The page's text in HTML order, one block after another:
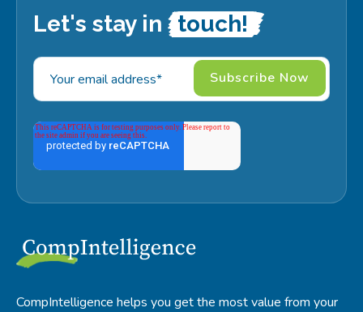
Let's stay in touch!
CompIntelligence helps you get the most value from your